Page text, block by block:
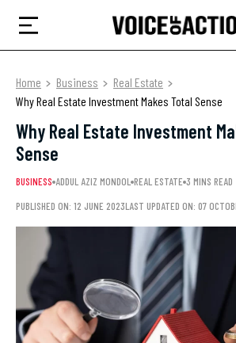
Home Business
Real Estate
Why Real Estate Investment Makes Total Sense
Why Real Estate Investment
Sense
BUSINESS ADDUL AZIZ MONDOL REAL ESTATE 3 MINS READ
PUBLISHED ON: 12 JUNE 2023LAST UPDATED ON: 07